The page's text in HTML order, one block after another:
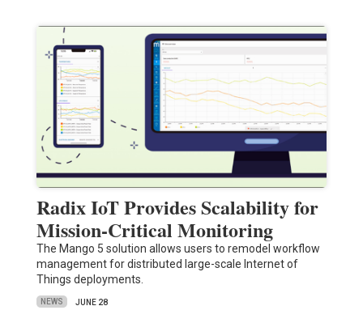
Radix IoT Provides Scalability for
Mission-Critical Monitoring
The Mango 5 solution allows users to remodel workflow
management for distributed large-scale Internet of
Things deployments.
NEWS JUNE 28